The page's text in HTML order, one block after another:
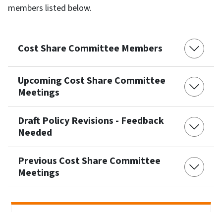
members listed below.
Cost Share Committee Members
Upcoming Cost Share Committee
Meetings
Draft Policy Revisions - Feedback
Needed
Previous Cost Share Committee
Meetings